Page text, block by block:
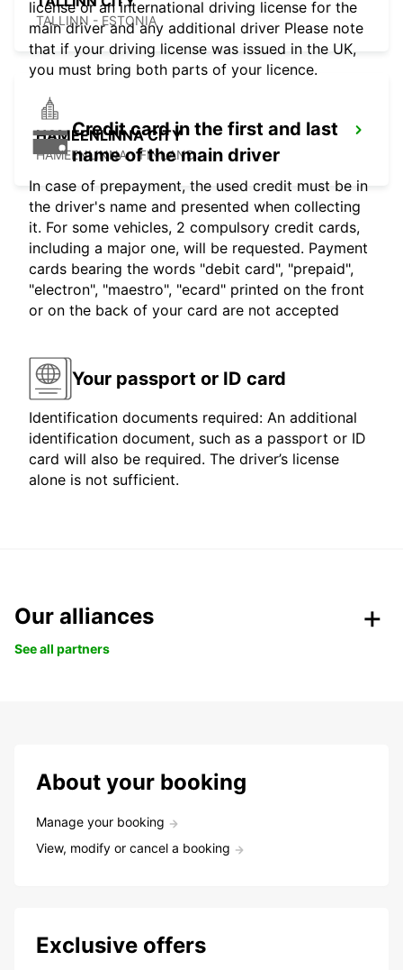
TALLINN - ESTONIA
HAMEENLINNA CITY
HÄMEENLINNA - FINLAND
license or an international driving license for the
main driver and any additional driver Please note
that if your driving license was issued in the UK,
you must bring both parts of your licence.
Credit card in the first and last
name of the main driver
In case of prepayment, the used credit must be in
the driver's name and presented when collecting
it. For some vehicles, 2 compulsory credit cards,
including a major one, will be requested. Payment
cards bearing the words "debit card", "prepaid",
"electron", "maestro", "ecard" printed on the front
or on the back of your card are not accepted
Your passport or ID card
Identification documents required: An additional
identification document, such as a passport or ID
card will also be required. The driver’s license
alone is not sufficient.
Our alliances
See all partners
About your booking
Manage your booking
View, modify or cancel a booking
Exclusive offers